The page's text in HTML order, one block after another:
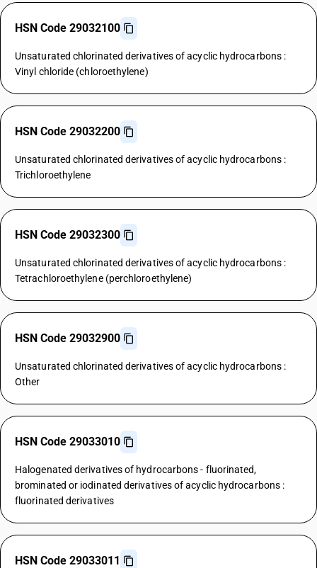
HSN Code 29032100
Unsaturated chlorinated derivatives of acyclic hydrocarbons :
Vinyl chloride (chloroethylene)
HSN Code 29032200
Unsaturated chlorinated derivatives of acyclic hydrocarbons :
Trichloroethylene
HSN Code 29032300
Unsaturated chlorinated derivatives of acyclic hydrocarbons :
Tetrachloroethylene (perchloroethylene)
HSN Code 29032900
Unsaturated chlorinated derivatives of acyclic hydrocarbons :
Other
HSN Code 29033010
Halogenated derivatives of hydrocarbons - fluorinated,
brominated or iodinated derivatives of acyclic hydrocarbons :
fluorinated derivatives
HSN Code 29033011